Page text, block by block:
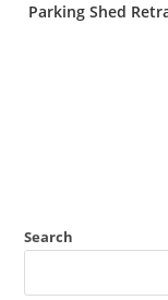
Parking Shed
Search